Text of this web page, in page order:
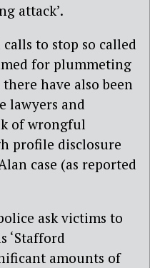
attack’.
to stop so called
for plummeting
have also been
lawyers and
of wrongful
profile disclosure
case (as reported
ask victims to
‘Stafford
amounts of